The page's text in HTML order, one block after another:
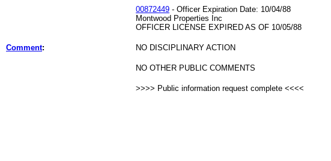
00872449 - Officer Expiration Date: 10/04/88
Montwood Properties Inc
OFFICER LICENSE EXPIRED AS OF 10/05/88
Comment: NO DISCIPLINARY ACTION
NO OTHER PUBLIC COMMENTS
>>>> Public information request complete <<<<